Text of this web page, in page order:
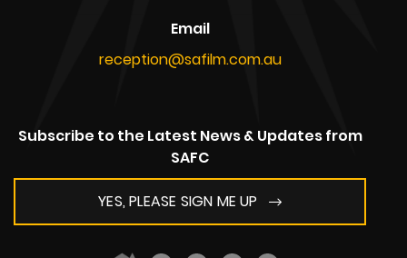
Email
reception@safilm.com.au
Subscribe to the Latest News & Updates from
SAFC
YES, PLEASE SIGN ME UP